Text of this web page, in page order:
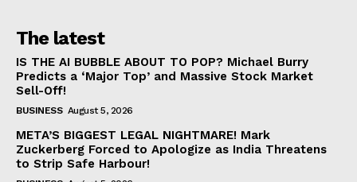
The latest
IS THE AI BUBBLE ABOUT TO POP? Michael Burry
Predicts a ‘Major Top’ and Massive Stock Market
Sell-Off!
BUSINESS August 5, 2026
META’S BIGGEST LEGAL NIGHTMARE! Mark
Zuckerberg Forced to Apologize as India Threatens
to Strip Safe Harbour!